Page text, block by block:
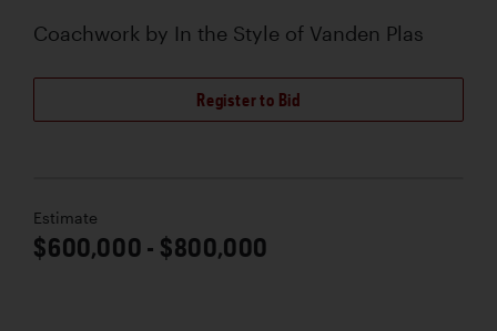
Coachwork by In the Style of Vanden Plas
Register to Bid
Estimate
$600,000 - $800,000